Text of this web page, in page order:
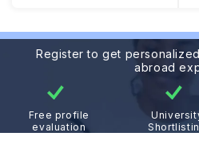
Register to get
abroad
Free profile
evaluation